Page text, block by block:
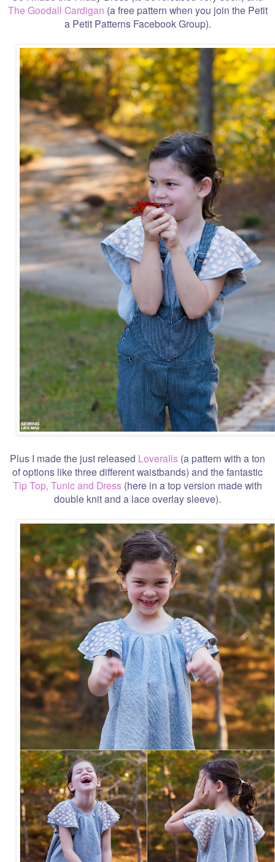
The Goodall Cardigan (a free pattern when you join the Petit
a Petit Patterns Facebook Group).
Plus I made the just released Loveralls (a pattern with a ton
of options like three different waistbands) and the fantastic
Tip Top, Tunic and Dress (here in a top version made with
double knit and a lace overlay sleeve).